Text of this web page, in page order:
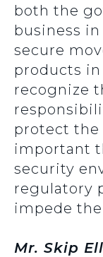
both the
business
secure
products in
recognize
protect the
important
security
regulatory
impede
Mr. Skip